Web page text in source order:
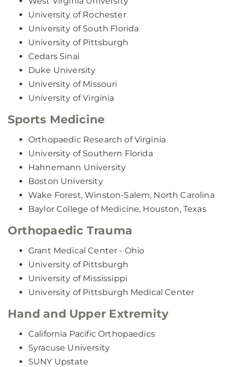
University of Rochester
University of South Florida
University of Pittsburgh
Cedars Sinai
Duke University
University of Missouri
University of Virginia
Sports Medicine
Orthopaedic Research of Virginia
University of Southern Florida
Hahnemann University
Boston University
Wake Forest, Winston-Salem, North Carolina
Baylor College of Medicine, Houston, Texas
Orthopaedic Trauma
Grant Medical Center - Ohio
University of Pittsburgh
University of Mississippi
University of Pittsburgh Medical Center
Hand and Upper Extremity
California Pacific Orthopaedics
Syracuse University
SUNY Upstate